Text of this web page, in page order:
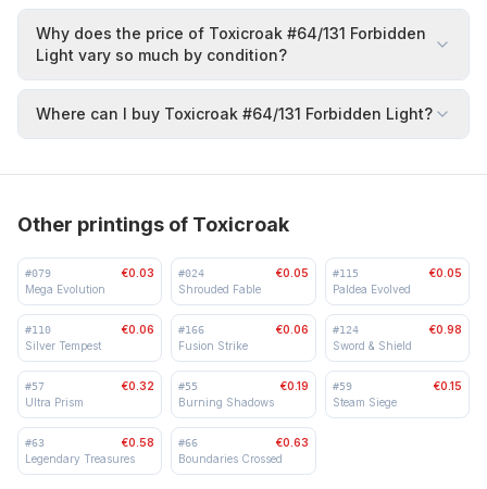
Why does the price of Toxicroak #64/131 Forbidden
Light vary so much by condition?
Where can I buy Toxicroak #64/131 Forbidden Light?
Other printings of Toxicroak
#079
€0.03
Mega Evolution
#024
€0.05
Shrouded Fable
#115
€0.05
Paldea Evolved
#110
€0.06
Silver Tempest
#166
€0.06
Fusion Strike
#124
€0.98
Sword & Shield
#57
€0.32
Ultra Prism
#55
€0.19
Burning Shadows
#59
€0.15
Steam Siege
#63
€0.58
Legendary Treasures
#66
€0.63
Boundaries Crossed